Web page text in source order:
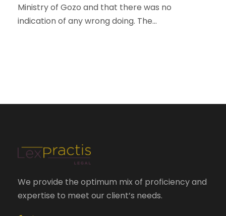
Ministry of Gozo and that there was no
indication of any wrong doing. The...
We provide the optimum mix of proficiency and
expertise to meet our client’s needs.